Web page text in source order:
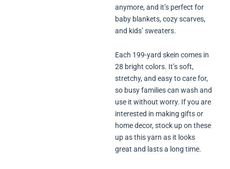
anymore, and it’s perfect for
baby blankets, cozy scarves,
and kids’ sweaters.
Each 199-yard skein comes in
28 bright colors. It’s soft,
stretchy, and easy to care for,
so busy families can wash and
use it without worry. If you are
interested in making gifts or
home decor, stock up on these
up as this yarn as it looks
great and lasts a long time.